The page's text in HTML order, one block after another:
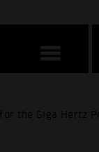
the Giga Hertz